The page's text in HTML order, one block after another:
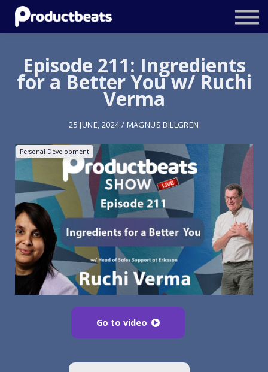
Resources
Stockholm Product Conference
Log In
Episode 211: Ingredients
for a Better You w/ Ruchi
Verma
25 JUNE, 2024 / MAGNUS BILLGREN
Personal Development
Go to video